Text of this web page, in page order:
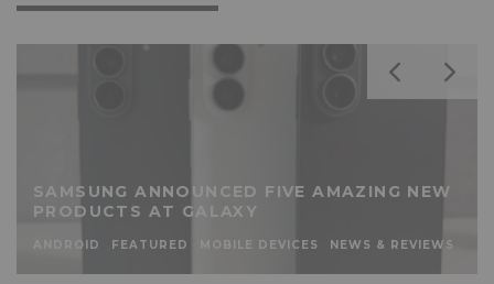
SAMSUNG ANNOUNCED FIVE AMAZING NEW
PRODUCTS AT GALAXY
ANDROID FEATURED MOBILE DEVICES NEWS & REVIEWS